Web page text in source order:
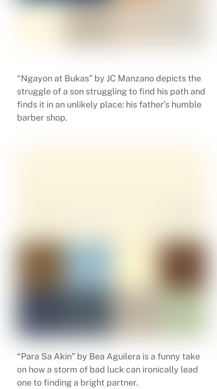
“Ngayon at Bukas” by JC Manzano depicts the
struggle of a son struggling to find his path and
finds it in an unlikely place: his father’s humble
barber shop.
“Para Sa Akin” by Bea Aguilera is a funny take
on how a storm of bad luck can ironically lead
one to finding a bright partner.